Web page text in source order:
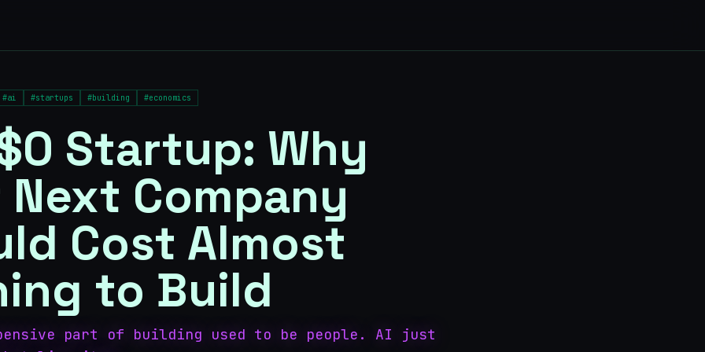
#ai #startups #building #economics
Startup: Why
Next Company
Cost Almost
to Build
part of building used to be people. AI just